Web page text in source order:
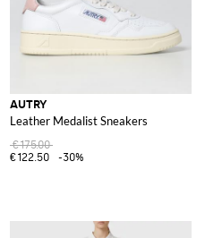
AUTRY
Leather Medalist Sneakers
€175.00
€122.50
-30%